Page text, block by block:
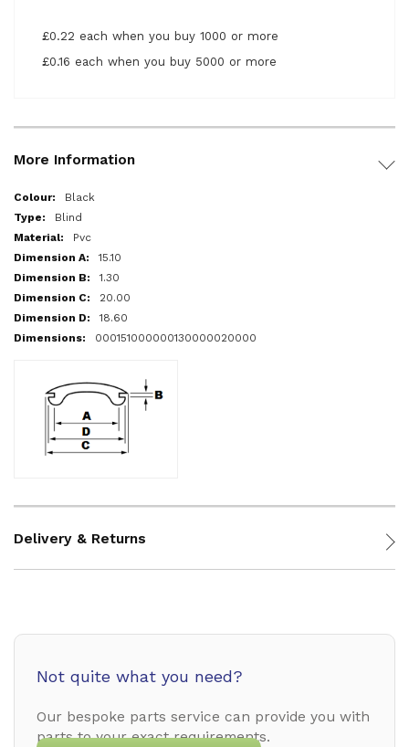
£0.22 each when you buy 1000 or more
£0.16 each when you buy 5000 or more
More Information
More
Information
Black
Blind
Pvc
15.10
1.30
20.00
18.60
000151000000130000020000
Delivery & Returns
Not quite what you need?
Our bespoke parts service can provide you with
parts to your exact requirements.